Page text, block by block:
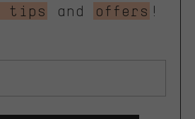
tips
and offers !